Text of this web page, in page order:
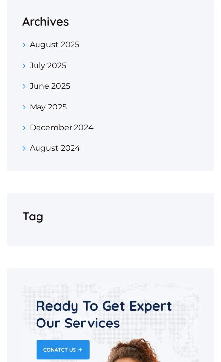
Archives
August 2025
July 2025
June 2025
May 2025
December 2024
August 2024
Tag